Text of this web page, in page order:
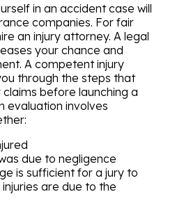
in an accident case will
companies. For fair
an injury attorney. A legal
your chance and
A competent injury
through the steps that
before launching a
evaluation involves
was due to negligence
is sufficient for a jury to
are due to the